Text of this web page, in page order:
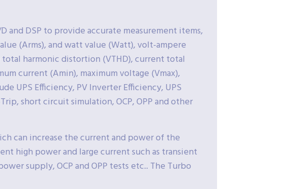
and DSP to provide accurate measurement items,
(Arms), and watt value (Watt), volt-ampere
harmonic distortion (VTHD), current total
current (Amin), maximum voltage (Vmax),
UPS Efficiency, PV Inverter Efficiency, UPS
short circuit simulation, OCP, OPP and other
can increase the current and power of the
high power and large current such as transient
supply, OCP and OPP tests etc.. The Turbo